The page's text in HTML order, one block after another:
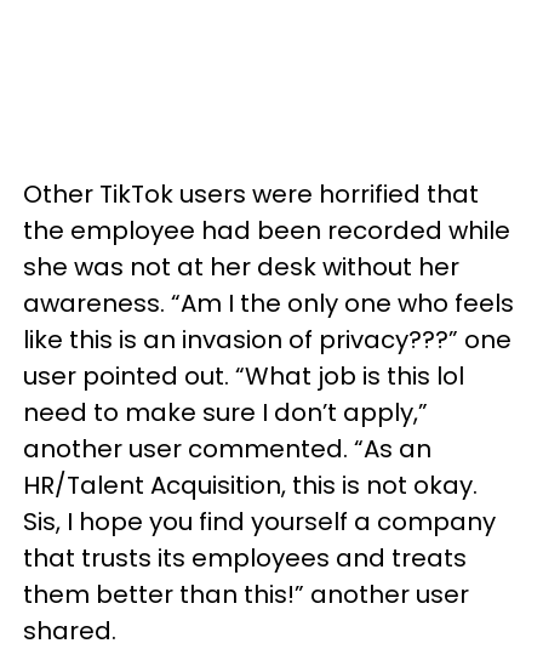
Other TikTok users were horrified that
the employee had been recorded while
she was not at her desk without her
awareness. “Am I the only one who feels
like this is an invasion of privacy???” one
user pointed out. “What job is this lol
need to make sure I don’t apply,”
another user commented. “As an
HR/Talent Acquisition, this is not okay.
Sis, I hope you find yourself a company
that trusts its employees and treats
them better than this!” another user
shared.